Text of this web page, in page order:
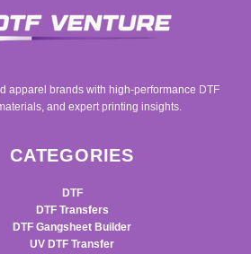
apparel brands with high-performance DTF
and expert printing insights.
CATEGORIES
DTF
DTF Transfers
DTF Gangsheet Builder
UV DTF Transfer